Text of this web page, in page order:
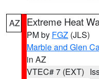
AZ Extreme Heat
PM by FGZ (JLS)
Marble and Glen
in AZ
VTEC# 7 (EXT)